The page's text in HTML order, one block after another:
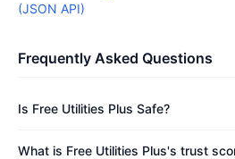
(JSON API)
Frequently Asked Questions
Is Free Utilities Plus Safe?
What is Free Utilities Plus's trust